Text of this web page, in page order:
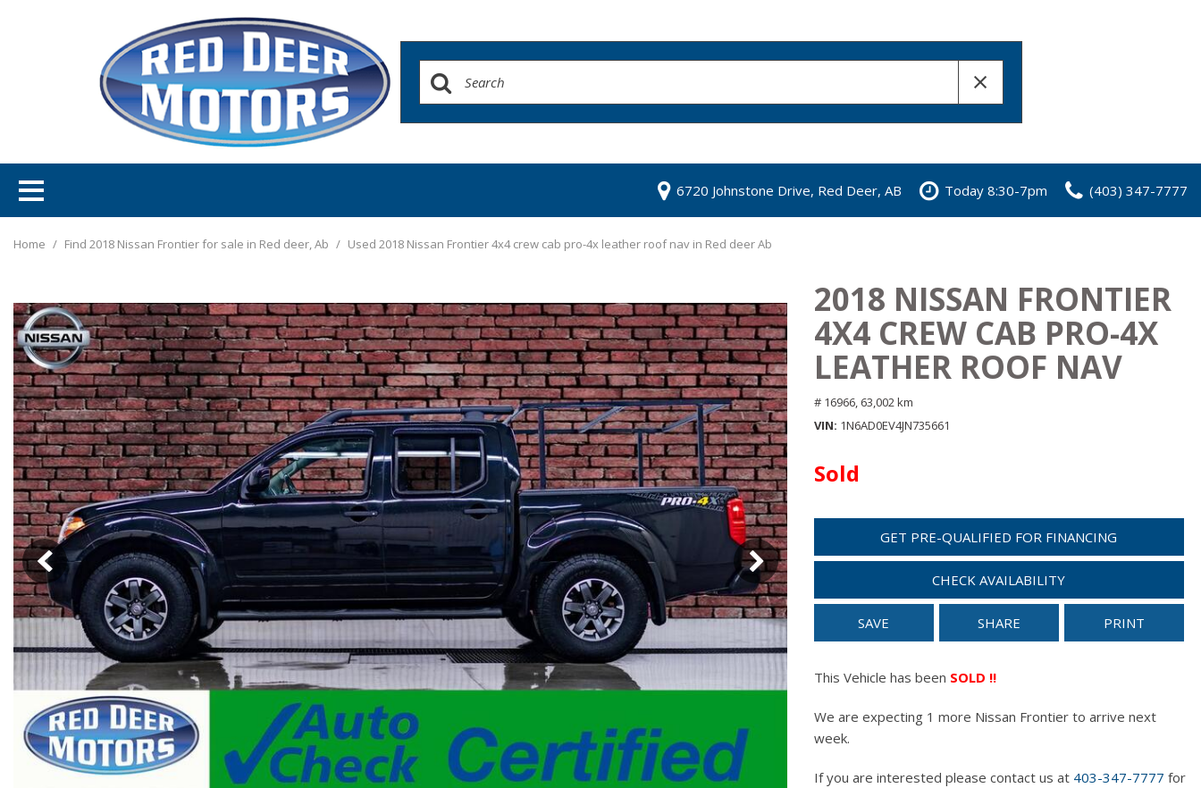
6720 Johnstone Drive, Red Deer, AB Today 8:30-7pm (403) 347-7777
Home / Find 2018 Nissan Frontier for sale in Red deer, Ab / Used 2018 Nissan Frontier 4x4 crew cab pro-4x leather roof nav in Red deer Ab
2018 NISSAN FRONTIER
4X4 CREW CAB PRO-4X
LEATHER ROOF NAV
# 16966, 63,002 km
VIN 1N6AD0EV4JN735661
Sold
GET PRE-QUALIFIED FOR FINANCING
CHECK AVAILABILITY
SAVE SHARE PRINT
This Vehicle has been SOLD !!
We are expecting 1 more Nissan Frontier to arrive next
week.
If you are interested please contact us at 403-347-7777 for